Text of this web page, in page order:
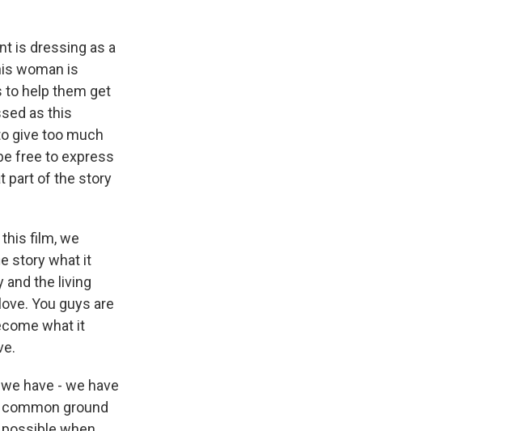
is dressing as a
woman is
to help them get
as this
give too much
free to express
part of the story
film, we
story what it
and the living
You guys are
what it
have - we have
ground